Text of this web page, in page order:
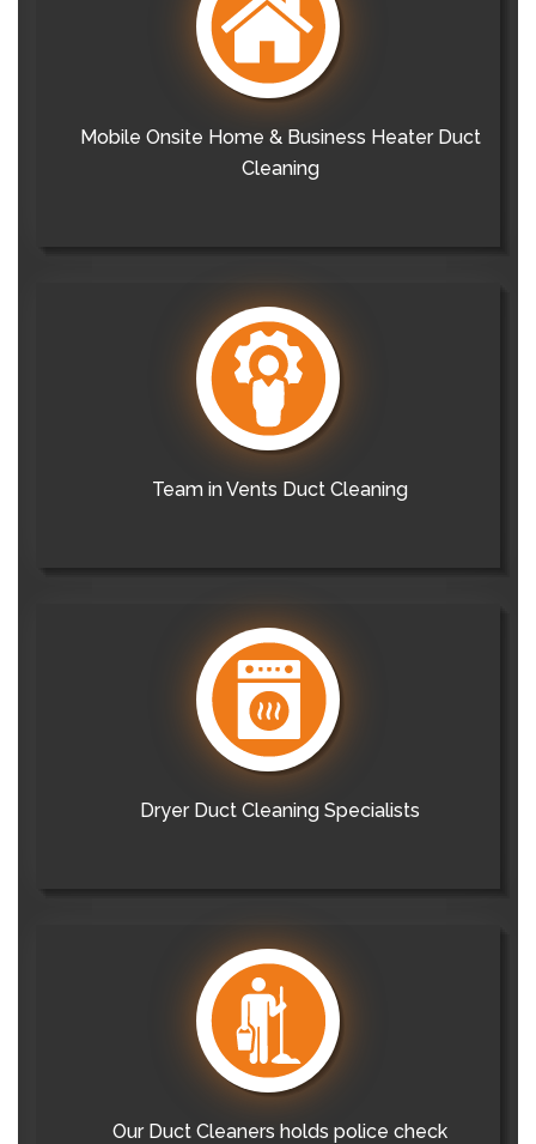
Mobile Onsite Home & Business Heater Duct
Cleaning
Team in Vents Duct Cleaning
Dryer Duct Cleaning Specialists
Our Duct Cleaners holds police check